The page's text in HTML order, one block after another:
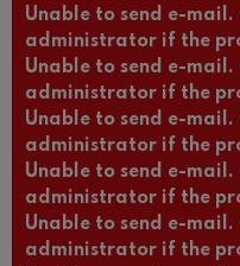
Unable to send e-
administrator if the
Unable to send e-
administrator if the
Unable to send e-
administrator if the
Unable to send e-
administrator if the
Unable to send e-
administrator if the